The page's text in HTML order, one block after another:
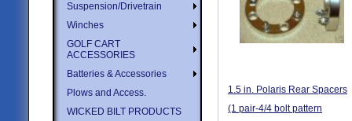
Suspension/Drivetrain
Winches
GOLF CART
ACCESSORIES
Batteries & Accessories
Plows and Access.
WICKED BILT PRODUCTS
1.5 in. Polaris Rear Spacers
(1 pair-4/4 bolt pattern